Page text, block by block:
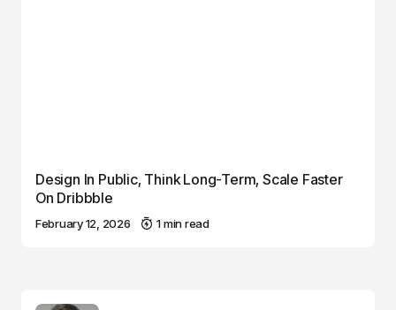
Design In Public, Think Long-Term, Scale Faster
On Dribbble
February 12, 2026 1 min read